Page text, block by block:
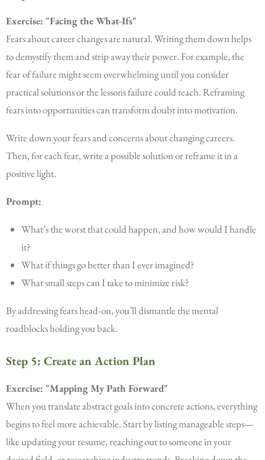
Exercise: "Facing the What-Ifs"
Fears about career changes are natural. Writing them down helps
to demystify them and strip away their power. For example, the
fear of failure might seem overwhelming until you consider
practical solutions or the lessons failure could teach. Reframing
fears into opportunities can transform doubt into motivation.
Write down your fears and concerns about changing careers.
Then, for each fear, write a possible solution or reframe it in a
positive light.
Prompt:
What’s the worst that could happen, and how would I handle
it?
What if things go better than I ever imagined?
What small steps can I take to minimize risk?
By addressing fears head-on, you’ll dismantle the mental
roadblocks holding you back.
Step 5: Create an Action Plan
Exercise: "Mapping My Path Forward"
When you translate abstract goals into concrete actions, everything
begins to feel more achievable. Start by listing manageable steps—
like updating your resume, reaching out to someone in your